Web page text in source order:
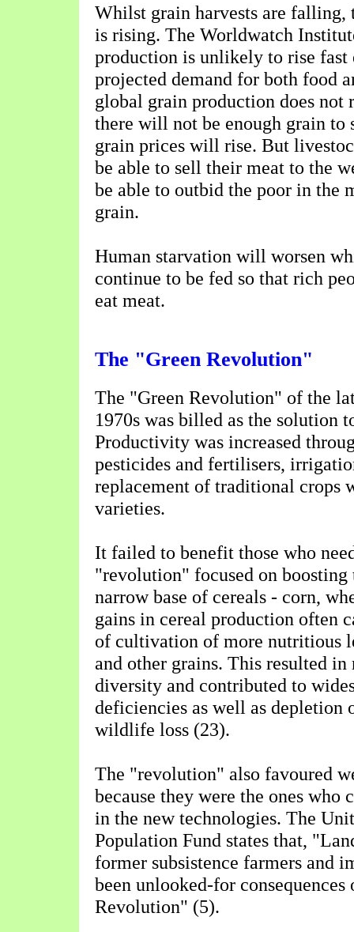
Whilst grain harvests are falling,
is rising. The Worldwatch
production is unlikely to rise fast
projected demand for both food
global grain production does not
there will not be enough grain to
grain prices will rise. But
be able to sell their meat to the
be able to outbid the poor in the
grain.
Human starvation will worsen
continue to be fed so that rich
eat meat.
The "Green Revolution"
The "Green Revolution" of the
1970s was billed as the solution
Productivity was increased
pesticides and fertilisers,
replacement of traditional crops
varieties.
It failed to benefit those who
"revolution" focused on boosting
narrow base of cereals - corn,
gains in cereal production often
of cultivation of more nutritious
and other grains. This resulted in
diversity and contributed to
deficiencies as well as depletion
wildlife loss (23).
The "revolution" also favoured
because they were the ones who
in the new technologies. The
Population Fund states that,
former subsistence farmers and
been unlooked-for consequences
Revolution" (5).